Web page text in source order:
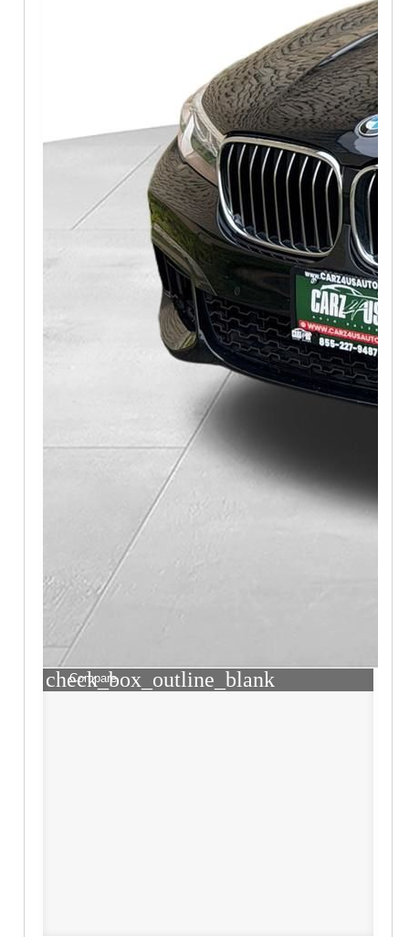
check_box_outline_blank
Compare